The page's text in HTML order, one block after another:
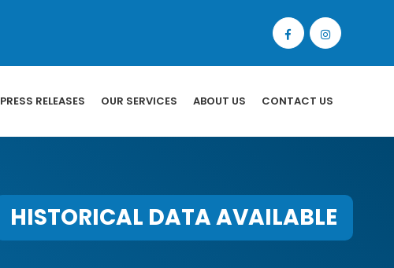
PRESS RELEASES OUR SERVICES ABOUT US CONTACT US
HISTORICAL DATA AVAILABLE